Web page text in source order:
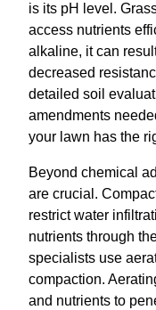
is its pH level.
access nutrients
alkaline, it can
decreased
detailed soil
amendments
your lawn has the
Beyond chemical
are crucial.
restrict water
nutrients through
specialists use
compaction.
and nutrients to